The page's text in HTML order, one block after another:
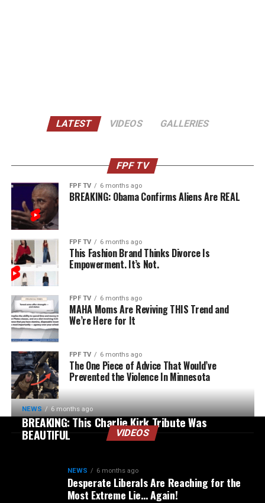
LATEST VIDEOS GALLERIES
FPF TV
FPF TV 6 months ago
BREAKING: Obama Confirms Aliens Are REAL
FPF TV 6 months ago
This Fashion Brand Thinks Divorce Is
Empowerment. It’s Not.
FPF TV 6 months ago
MAHA Moms Are Reviving THIS Trend and
We’re Here for It
FPF TV 6 months ago
The One Piece of Advice That Would’ve
Prevented the Violence In Minnesota
VIDEOS
NEWS 6 months ago
BREAKING: This Charlie Kirk Tribute Was
BEAUTIFUL
NEWS 6 months ago
Desperate Liberals Are Reaching for the
Most Extreme Lie… Again!